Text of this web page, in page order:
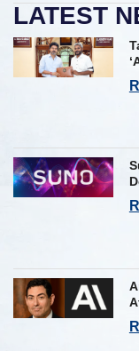
LATEST